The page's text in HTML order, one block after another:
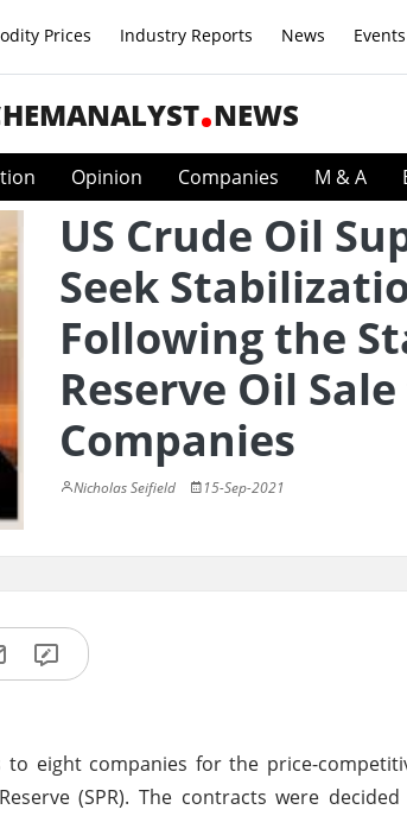
Prices Industry Reports News Events
NEWS
Opinion Companies M & A
US Crude Oil
Seek
Following the
Reserve Oil
Companies
Nicholas Seifield 15-Sep-2021
eight companies for the price-
(SPR). The contracts were